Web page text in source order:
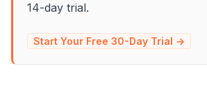
14-day trial.
Start Your Free 30-Day Trial →